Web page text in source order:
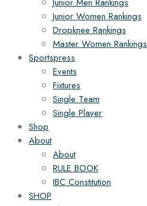
Junior Women Rankings
Dropknee Rankings
Master Women Rankings
Sportspress
Events
Fixtures
Single Team
Single Player
Shop
About
About
RULE BOOK
IBC Constitution
SHOP